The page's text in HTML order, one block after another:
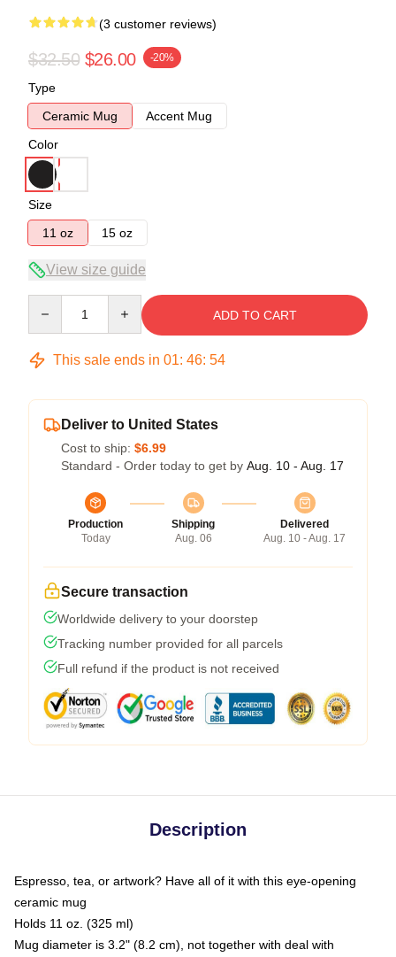
(3 customer reviews)
$32.50 $26.00 -20%
Type
Ceramic Mug
Accent Mug
Color
Size
11 oz
15 oz
View size guide
ADD TO CART
This sale ends in 01: 46: 53
Deliver to United States
Cost to ship: $6.99
Standard - Order today to get by Aug. 10 - Aug. 17
Production
Today
Shipping
Aug. 06
Delivered
Aug. 10 - Aug. 17
Secure transaction
Worldwide delivery to your doorstep
Tracking number provided for all parcels
Full refund if the product is not received
Description
Espresso, tea, or artwork? Have all of it with this eye-opening
ceramic mug
Holds 11 oz. (325 ml)
Mug diameter is 3.2" (8.2 cm), not together with deal with